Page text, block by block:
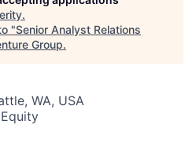
.
"Senior Analyst Relations
Group.
WA, USA